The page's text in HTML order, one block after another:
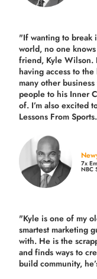
"If wanting to break
world, no one
friend, Kyle Wilson.
having access to
many other
people to his Inner
of. I’m also excited
Lessons From
7x
NBC
"Kyle is one of my
smartest marketing
with. He is the
and finds ways to
build community,